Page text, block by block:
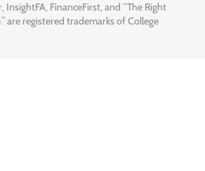
InsightFA, FinanceFirst, and “The Right
are registered trademarks of College